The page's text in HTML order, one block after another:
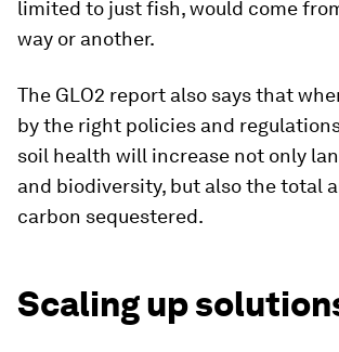
limited to just fish, would come
way or another.
The GLO2 report also says that
by the right policies and
soil health will increase not only
and biodiversity, but also the total
carbon sequestered.
Scaling up